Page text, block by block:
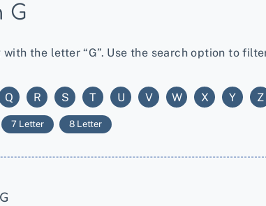
G
the letter “G”. Use the search option to
Q R S T U V W X Y Z
7 Letter 8 Letter
G